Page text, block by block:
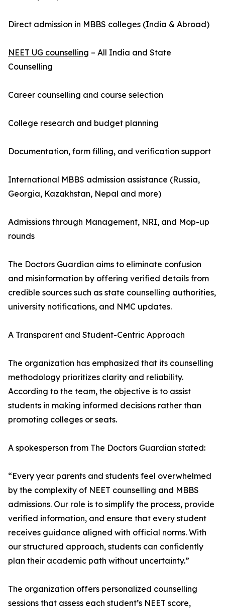
Direct admission in MBBS colleges (India & Abroad)
NEET UG counselling – All India and State
Counselling
Career counselling and course selection
College research and budget planning
Documentation, form filling, and verification support
International MBBS admission assistance (Russia,
Georgia, Kazakhstan, Nepal and more)
Admissions through Management, NRI, and Mop-up
rounds
The Doctors Guardian aims to eliminate confusion
and misinformation by offering verified details from
credible sources such as state counselling authorities,
university notifications, and NMC updates.
A Transparent and Student-Centric Approach
The organization has emphasized that its counselling
methodology prioritizes clarity and reliability.
According to the team, the objective is to assist
students in making informed decisions rather than
promoting colleges or seats.
A spokesperson from The Doctors Guardian stated:
“Every year parents and students feel overwhelmed
by the complexity of NEET counselling and MBBS
admissions. Our role is to simplify the process, provide
verified information, and ensure that every student
receives guidance aligned with official norms. With
our structured approach, students can confidently
plan their academic path without uncertainty.”
The organization offers personalized counselling
sessions that assess each student’s NEET score,